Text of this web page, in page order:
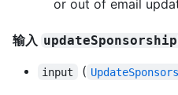
or out of email
输入
input (